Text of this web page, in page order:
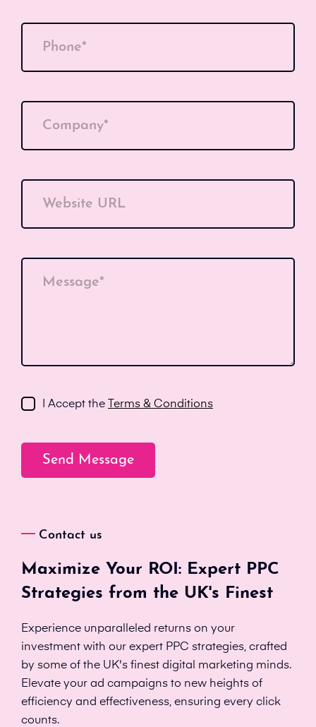
Phone*
Company*
Website URL
Message*
I Accept the Terms & Conditions
Contact us
Maximize Your ROI: Expert PPC
Strategies from the UK's Finest
Experience unparalleled returns on your
investment with our expert PPC strategies, crafted
by some of the UK's finest digital marketing minds.
Elevate your ad campaigns to new heights of
efficiency and effectiveness, ensuring every click
counts.